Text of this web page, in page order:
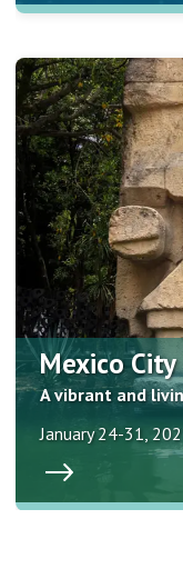
Mexico City
A vibrant and
January 24-31,